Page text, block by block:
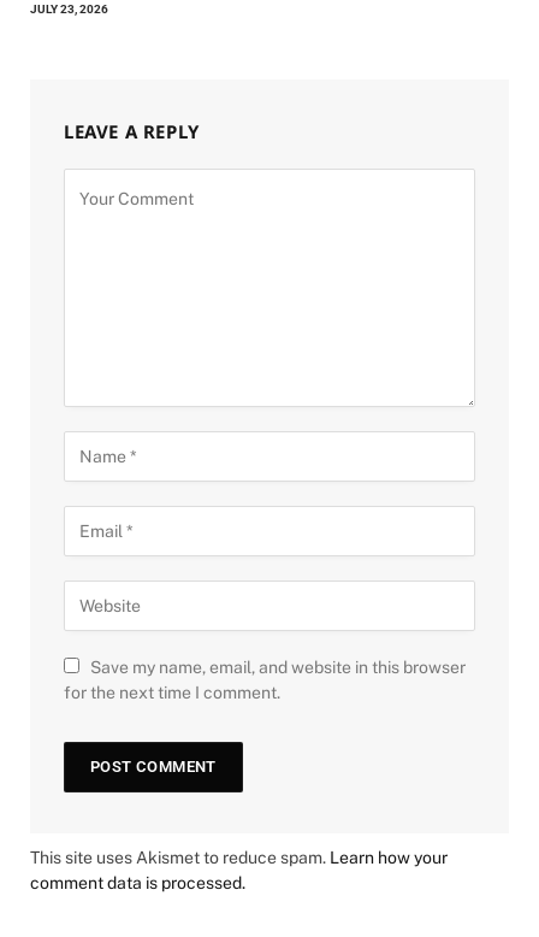
JULY 23, 2026
LEAVE A REPLY
Save my name, email, and website in this browser
for the next time I comment.
This site uses Akismet to reduce spam. Learn how your
comment data is processed.